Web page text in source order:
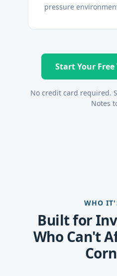
pressure
Start Your Free
No credit card required.
Notes
WHO
Built for
Who Can't